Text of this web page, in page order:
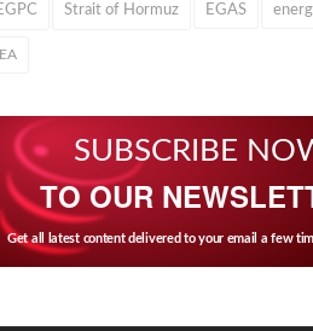
Strait of Hormuz EGAS
SUBSCRIBE
TO OUR
Get all latest content delivered to your email a few